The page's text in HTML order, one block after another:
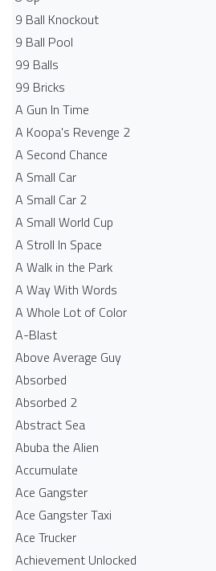
9 Ball Knockout
9 Ball Pool
99 Balls
99 Bricks
A Gun In Time
A Koopa's Revenge 2
A Second Chance
A Small Car
A Small Car 2
A Small World Cup
A Stroll In Space
A Walk in the Park
A Way With Words
A Whole Lot of Color
A-Blast
Above Average Guy
Absorbed
Absorbed 2
Abstract Sea
Abuba the Alien
Accumulate
Ace Gangster
Ace Gangster Taxi
Ace Trucker
Achievement Unlocked